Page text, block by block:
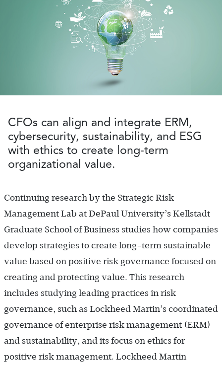
CFOs can align and integrate ERM,
cybersecurity, sustainability, and ESG
with ethics to create long-term
organizational value.
Continuing research by the Strategic Risk
Management Lab at DePaul University’s Kellstadt
Graduate School of Business studies how companies
develop strategies to create long-term sustainable
value based on positive risk governance focused on
creating and protecting value. This research
includes studying leading practices in risk
governance, such as Lockheed Martin’s coordinated
governance of enterprise risk management (ERM)
and sustainability, and its focus on ethics for
positive risk management. Lockheed Martin